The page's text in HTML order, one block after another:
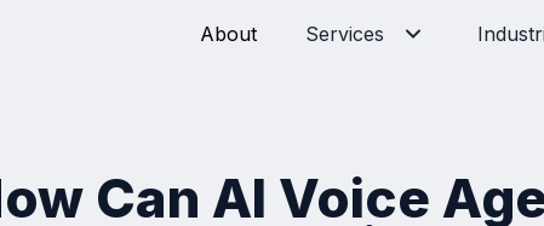
About Services
Can AI Voice